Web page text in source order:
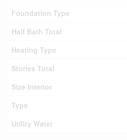
Foundation Type
Half Bath Total
Heating Type
Stories Total
Size Interior
Type
Utility Water